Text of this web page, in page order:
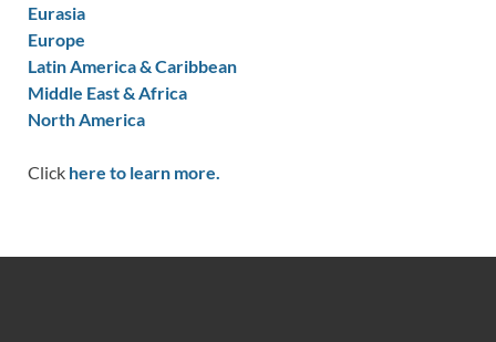
Eurasia
Europe
Latin America & Caribbean
Middle East & Africa
North America
Click here to learn more.